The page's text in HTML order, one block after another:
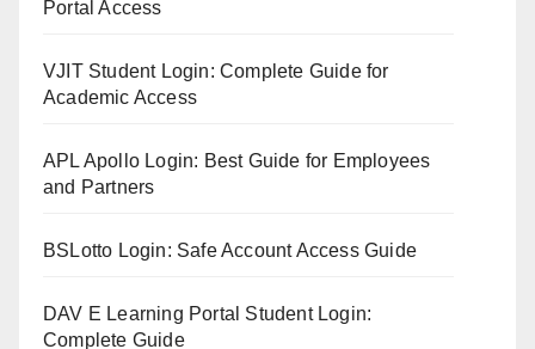
Portal Access
VJIT Student Login: Complete Guide for
Academic Access
APL Apollo Login: Best Guide for Employees
and Partners
BSLotto Login: Safe Account Access Guide
DAV E Learning Portal Student Login:
Complete Guide